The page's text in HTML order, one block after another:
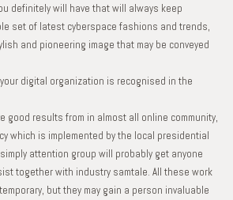
definitely will have that will always keep
set of latest cyberspace fashions and trends,
and pioneering image that may be conveyed
digital organization is recognised in the
good results from in almost all online community,
which is implemented by the local presidential
attention group will probably get anyone
together with industry samtale. All these work
but they may gain a person invaluable